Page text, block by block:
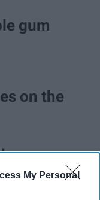
My Personal
gum
on the